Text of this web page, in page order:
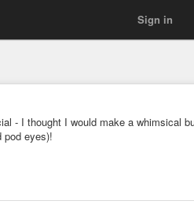
Sign in
- I thought I would make a whimsical
pod eyes)!